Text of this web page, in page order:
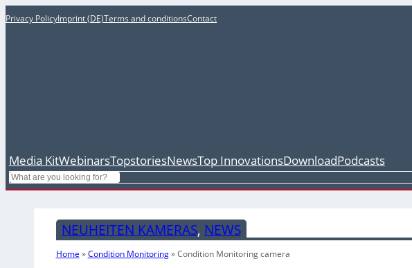
Privacy PolicyImprint (DE)Terms and conditionsContact
Media KitWebinarsTopstoriesNewsTop InnovationsDownloadPodcasts
Search
NEUHEITEN KAMERAS, NEWS
Home »Condition Monitoring»Condition Monitoring camera